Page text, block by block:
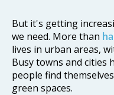
But it's getting
we need. More than
lives in urban areas,
Busy towns and cities
people find
green spaces.